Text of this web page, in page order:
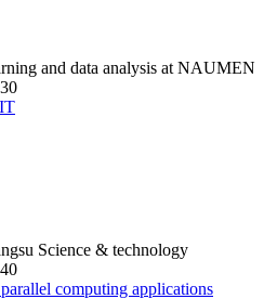
and data analysis at NAUMEN
Science & technology
computing applications